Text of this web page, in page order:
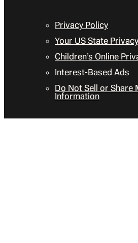
Privacy Policy
Your US State
Children’s Online
Interest-Based Ads
Do Not Sell or Share
Information